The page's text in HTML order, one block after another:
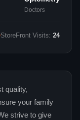
Doctors
StoreFront Visits: 24
quality,
your family
strive to give